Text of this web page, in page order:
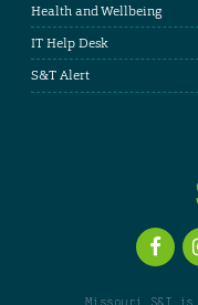
Health and Wellbeing
IT Help Desk
S&T Alert
Missouri S&T is